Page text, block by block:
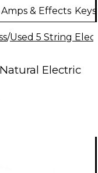
Amps & Effects
/Used 5 String
Electric